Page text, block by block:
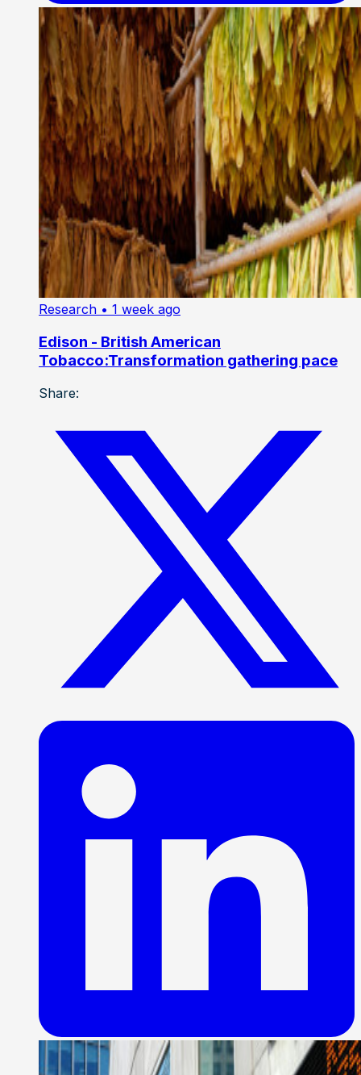
Research • 1 week ago
Edison - British American
Tobacco:Transformation gathering pace
Share: